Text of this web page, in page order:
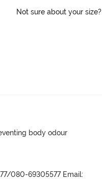
Not sure about your size?
body odour
080-69305577 Email: